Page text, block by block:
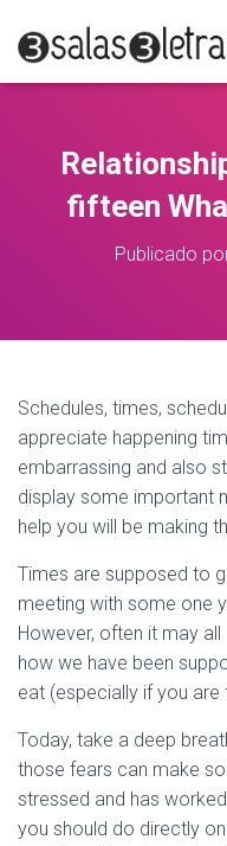
fifteen
Publicado
Schedules, times,
appreciate happening
embarrassing and also
display some important
help you will be making
Times are supposed to
meeting with some one
However, often it may
how we have been
eat (especially if you
Today, take a deep
those fears can make
stressed and has
you should do directly